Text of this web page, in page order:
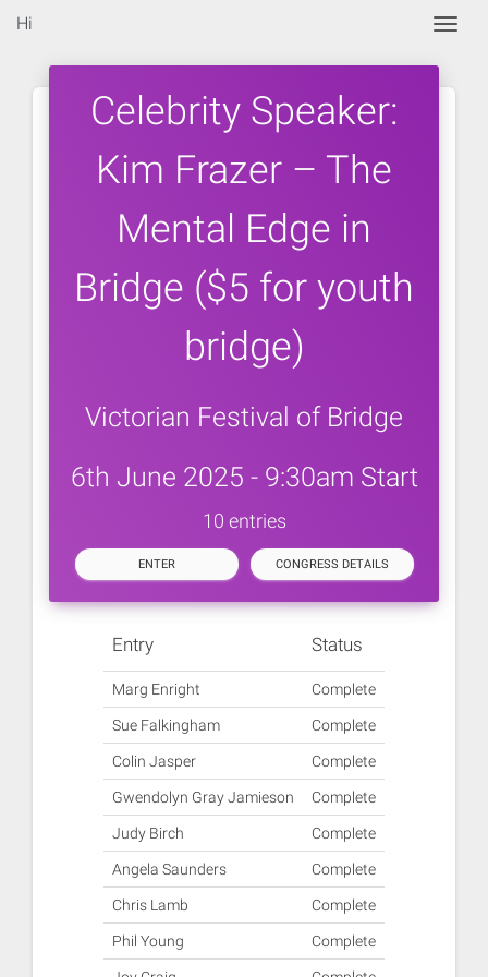
Hi
Celebrity Speaker:
Kim Frazer – The
Mental Edge in
Bridge ($5 for youth
bridge)
Victorian Festival of Bridge
6th June 2025 - 9:30am Start
10 entries
ENTER CONGRESS DETAILS
Entry Status
Marg Enright Complete
Sue Falkingham Complete
Colin Jasper Complete
Gwendolyn Gray Jamieson Complete
Judy Birch Complete
Angela Saunders Complete
Chris Lamb Complete
Phil Young Complete